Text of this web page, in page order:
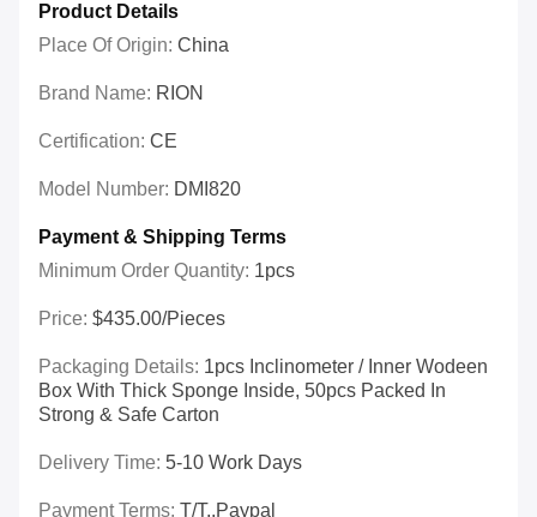
Product Details
Place Of Origin: China
Brand Name: RION
Certification: CE
Model Number: DMI820
Payment & Shipping Terms
Minimum Order Quantity: 1pcs
Price: $435.00/Pieces
Packaging Details: 1pcs Inclinometer / Inner Wodeen
Box With Thick Sponge Inside, 50pcs Packed In
Strong & Safe Carton
Delivery Time: 5-10 Work Days
Payment Terms: T/T,,Paypal